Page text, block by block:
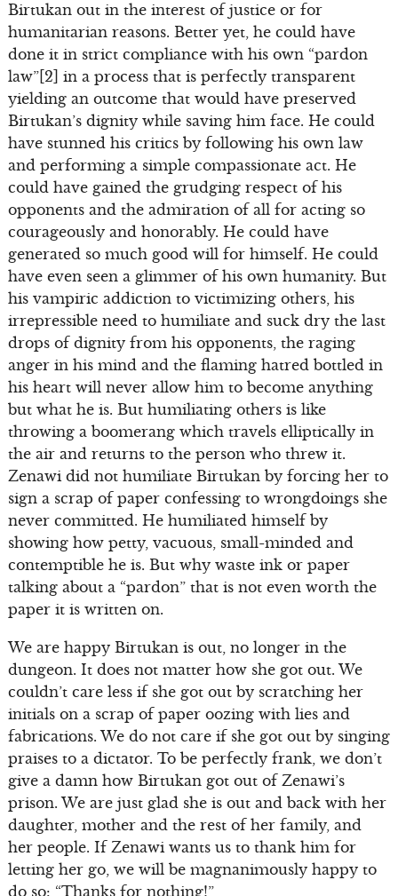
Birtukan out in the interest of justice or for
humanitarian reasons. Better yet, he could have
done it in strict compliance with his own “pardon
law”[2] in a process that is perfectly transparent
yielding an outcome that would have preserved
Birtukan’s dignity while saving him face. He could
have stunned his critics by following his own law
and performing a simple compassionate act. He
could have gained the grudging respect of his
opponents and the admiration of all for acting so
courageously and honorably. He could have
generated so much good will for himself. He could
have even seen a glimmer of his own humanity. But
his vampiric addiction to victimizing others, his
irrepressible need to humiliate and suck dry the last
drops of dignity from his opponents, the raging
anger in his mind and the flaming hatred bottled in
his heart will never allow him to become anything
but what he is. But humiliating others is like
throwing a boomerang which travels elliptically in
the air and returns to the person who threw it.
Zenawi did not humiliate Birtukan by forcing her to
sign a scrap of paper confessing to wrongdoings she
never committed. He humiliated himself by
showing how petty, vacuous, small-minded and
contemptible he is. But why waste ink or paper
talking about a “pardon” that is not even worth the
paper it is written on.
We are happy Birtukan is out, no longer in the
dungeon. It does not matter how she got out. We
couldn’t care less if she got out by scratching her
initials on a scrap of paper oozing with lies and
fabrications. We do not care if she got out by singing
praises to a dictator. To be perfectly frank, we don’t
give a damn how Birtukan got out of Zenawi’s
prison. We are just glad she is out and back with her
daughter, mother and the rest of her family, and
her people. If Zenawi wants us to thank him for
letting her go, we will be magnanimously happy to
do so: “Thanks for nothing!”